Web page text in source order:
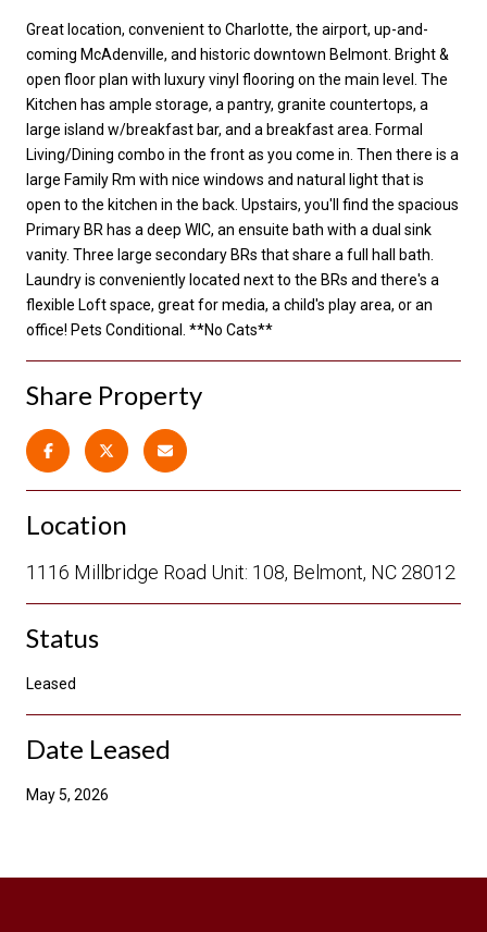
Great location, convenient to Charlotte, the airport, up-and-
coming McAdenville, and historic downtown Belmont. Bright &
open floor plan with luxury vinyl flooring on the main level. The
Kitchen has ample storage, a pantry, granite countertops, a
large island w/breakfast bar, and a breakfast area. Formal
Living/Dining combo in the front as you come in. Then there is a
large Family Rm with nice windows and natural light that is
open to the kitchen in the back. Upstairs, you'll find the spacious
Primary BR has a deep WIC, an ensuite bath with a dual sink
vanity. Three large secondary BRs that share a full hall bath.
Laundry is conveniently located next to the BRs and there's a
flexible Loft space, great for media, a child's play area, or an
office! Pets Conditional. **No Cats**
Share Property
Location
1116 Millbridge Road Unit: 108, Belmont, NC 28012
Status
Leased
Date Leased
May 5, 2026